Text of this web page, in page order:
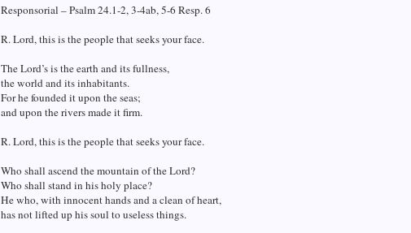
Responsorial – Psalm 24.1-2, 3-4ab, 5-6 Resp. 6
R. Lord, this is the people that seeks your face.
The Lord’s is the earth and its fullness,
the world and its inhabitants.
For he founded it upon the seas;
and upon the rivers made it firm.
R. Lord, this is the people that seeks your face.
Who shall ascend the mountain of the Lord?
Who shall stand in his holy place?
He who, with innocent hands and a clean of heart,
has not lifted up his soul to useless things.